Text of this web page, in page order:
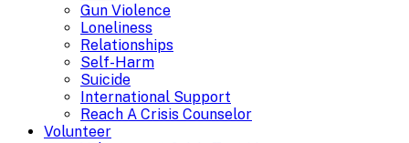
Gun Violence
Loneliness
Relationships
Self-Harm
Suicide
International Support
Reach A Crisis Counselor
Volunteer